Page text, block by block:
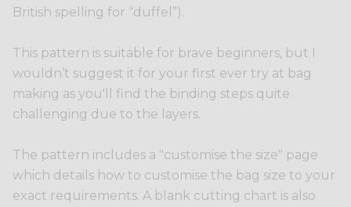
British spelling for “duffel”).
This pattern is suitable for brave beginners, but I
wouldn’t suggest it for your first ever try at bag
making as you'll find the binding steps quite
challenging due to the layers.
The pattern includes a "customise the size" page
which details how to customise the bag size to your
exact requirements. A blank cutting chart is also